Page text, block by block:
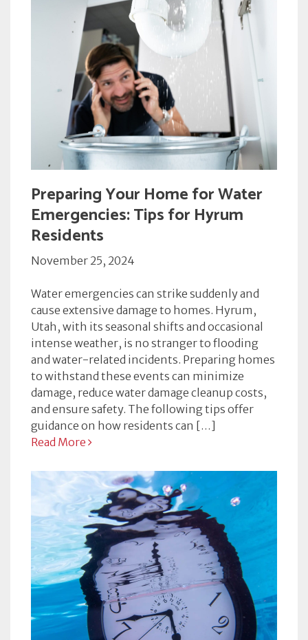
Preparing Your Home for Water
Emergencies: Tips for Hyrum
Residents
November 25, 2024
Water emergencies can strike suddenly and
cause extensive damage to homes. Hyrum,
Utah, with its seasonal shifts and occasional
intense weather, is no stranger to flooding
and water-related incidents. Preparing homes
to withstand these events can minimize
damage, reduce water damage cleanup costs,
and ensure safety. The following tips offer
guidance on how residents can […]
Read More